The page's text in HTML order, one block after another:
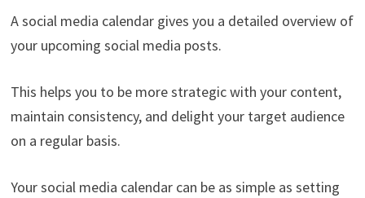
A social media calendar gives you a detailed overview of
your upcoming social media posts.
This helps you to be more strategic with your content,
maintain consistency, and delight your target audience
on a regular basis.
Your social media calendar can be as simple as setting